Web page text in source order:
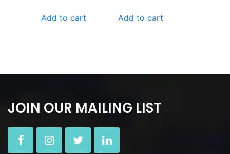
Add to cart Add to cart
JOIN OUR MAILING LIST